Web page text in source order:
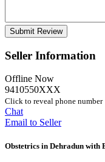
Seller Information
Offline Now
9410550XXX
Click to reveal phone number
Chat
Email to Seller
Obstetrics in Dehradun with